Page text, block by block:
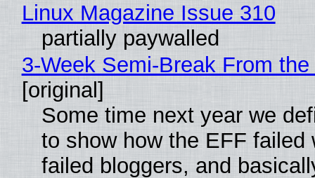
Linux Magazine Issue 310
partially paywalled
3-Week Semi-Break From
[original]
Some time next year we
to show how the EFF failed
failed bloggers, and